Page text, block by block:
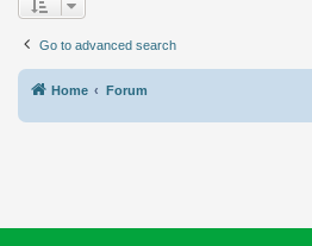
Go to advanced search
Home Forum